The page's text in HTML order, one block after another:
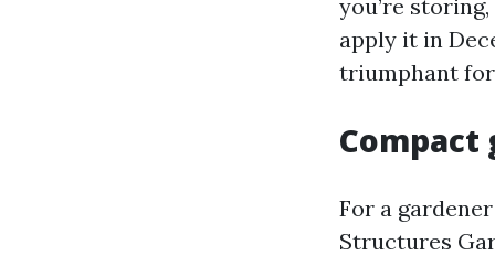
you’re
apply it in
triumphant
Compact
For a
Structures